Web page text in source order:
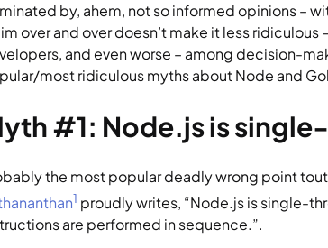
by, ahem, not so informed opinions –
over and over doesn’t make it less
and even worse – among decision-
most ridiculous myths about Node and
#1: Node.js is
1 proudly writes, “Node.js is single-
are performed in sequence.”.